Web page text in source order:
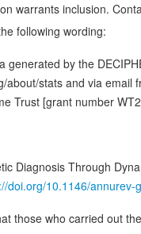
ENSG00000091831
steroid hormones and
nuclear
this gene, in 1 open-
Protein / Genomic
warrants inclusion.
following wording:
generated by the
about/stats and via email
Trust [grant number
Diagnosis Through
doi.org/10.1146/
those who carried out